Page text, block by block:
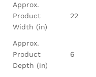
Approx.
Product
Width (in)
22
Approx.
Product
Depth (in)
6